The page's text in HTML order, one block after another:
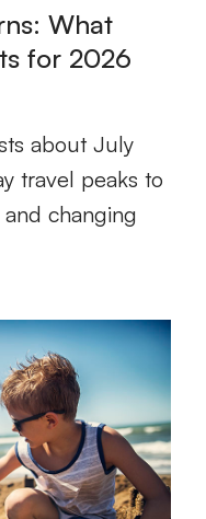
What
for 2026
about July
travel peaks to
changing